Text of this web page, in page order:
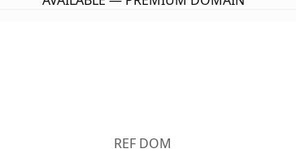
REF DOM